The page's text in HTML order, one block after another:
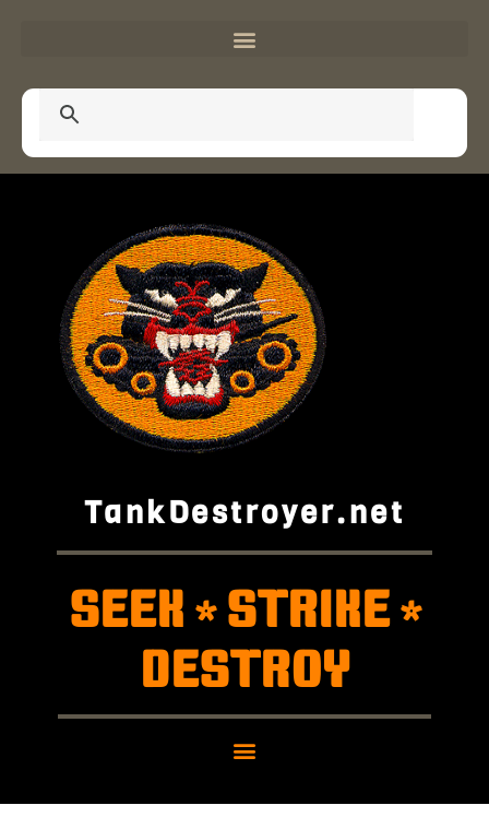
TankDestroyer.net
SEEK *STRIKE*
DESTROY